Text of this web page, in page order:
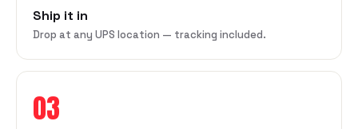
Ship it in
Drop at any UPS location — tracking included.
03